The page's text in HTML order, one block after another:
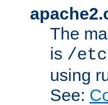
The
is /
using
See: